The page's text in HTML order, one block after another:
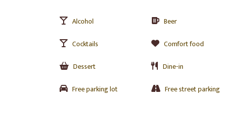
Alcohol Beer
Cocktails
Comfort food
Dessert
Dine-in
Free parking lot
Free street parking